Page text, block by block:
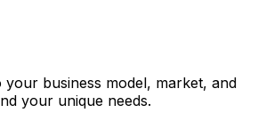
your business model, market, and
your unique needs.